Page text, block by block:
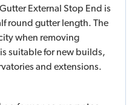
External Stop End is
round gutter length. The
when removing
suitable for new builds,
and extensions.